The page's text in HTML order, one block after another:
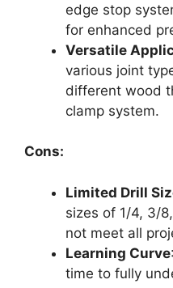
edge stop
for enhanced
Versatile
various joint
different wood
clamp system.
Cons:
Limited Drill
sizes of 1/4, 3/
not meet all
Learning Curve
time to fully